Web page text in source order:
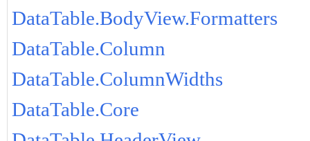
DataTable.BodyView.Formatters
DataTable.Column
DataTable.ColumnWidths
DataTable.Core